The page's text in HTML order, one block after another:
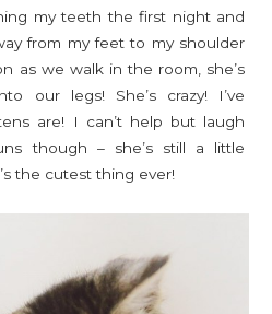
my teeth the first night and
from my feet to my shoulder
as we walk in the room, she’s
our legs! She’s crazy! I’ve
are! I can’t help but laugh
though – she’s still a little
the cutest thing ever!